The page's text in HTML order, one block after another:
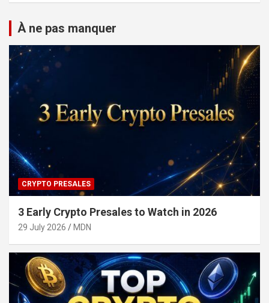
À ne pas manquer
CRYPTO PRESALES
3 Early Crypto Presales to Watch in 2026
29 July 2026 MDN